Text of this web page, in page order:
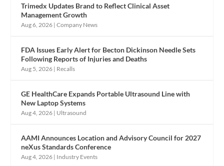
Trimedx Updates Brand to Reflect Clinical Asset
Management Growth
Aug 6, 2026 |Company News
FDA Issues Early Alert for Becton Dickinson Needle Sets
Following Reports of Injuries and Deaths
Aug 5, 2026 | Recalls
GE HealthCare Expands Portable Ultrasound Line with
New Laptop Systems
Aug 4, 2026 | Ultrasound
AAMI Announces Location and Advisory Council for 2027
neXus Standards Conference
Aug 4, 2026 | Industry Events